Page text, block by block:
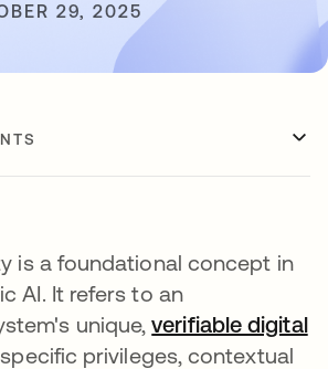
29, 2025
is a foundational concept in
AI. It refers to an
unique,verifiable digital
privileges, contextual